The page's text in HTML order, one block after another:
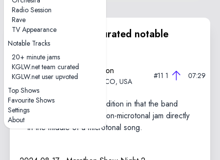
Radio Session
Rave
TV Appearance
Notable Tracks
20+ minute jams
KGLW.net team curated
KGLW.net user upvoted
Top Shows
Favourite Shows
Settings
About
KGLW.net team curated notable
performances
2025-08-17—Field of Vision
Meadow Creek, Buena Vista, CO, USA
#11 1 07:29
A somewhat unique rendition in that the band
goes into a seemingly non-microtonal jam directly
in the middle of a microtonal song.